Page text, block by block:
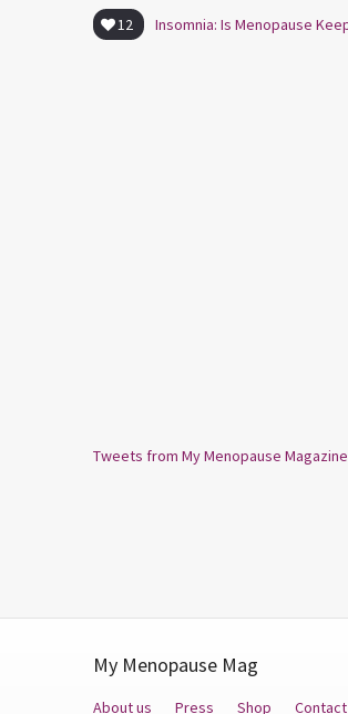
12
Tweets from My Menopause Magazine
My Menopause Mag
About us Press Shop Contact